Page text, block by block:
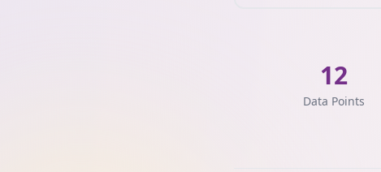
12
Data Points